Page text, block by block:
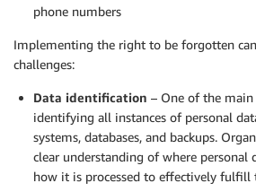
phone numbers
Implementing the right to be forgotten
challenges:
Data identification – One of the main
identifying all instances of personal
systems, databases, and backups.
clear understanding of where personal
how it is processed to effectively fulfill